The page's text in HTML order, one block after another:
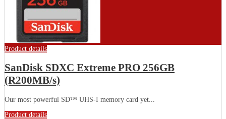
Product details
SanDisk SDXC Extreme PRO 256GB
(R200MB/s)
Our most powerful SD™ UHS-I memory card yet...
Product details